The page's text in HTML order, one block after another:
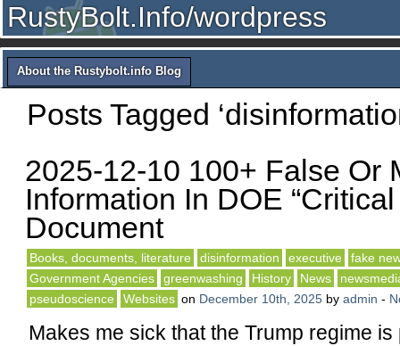
RustyBolt.Info/wordpress
About the Rustybolt.info Blog
Posts Tagged
2025-12-10 100+ False Or
Information In DOE
Document
Books, documents, literature disinformation executive
fake
Government Agencies
greenwashing History News
pseudoscience
Websites on December 10th, 2025 by admin -
Makes me sick that the Trump regime